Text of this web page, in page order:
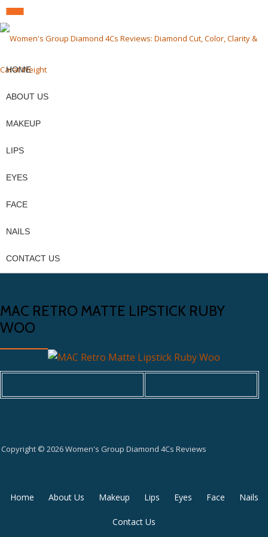
Skip TOGGLE
NAVIGATION
HOME
ABOUT US
MAKEUP
LIPS
EYES
FACE
NAILS
CONTACT US
MAC RETRO MATTE LIPSTICK RUBY
WOO
Copyright © 2026 Women's Group Diamond 4Cs Reviews
Secondary
Home About Us Makeup Lips Eyes Face Nails
Contact Us